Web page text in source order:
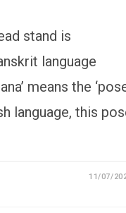
stand is
language
means the
language, this
11/07/